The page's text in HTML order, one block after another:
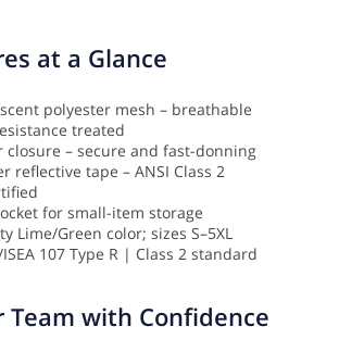
at a Glance
polyester mesh – breathable
treated
closure – secure and fast-donning
reflective tape – ANSI Class 2
for small-item storage
Lime/Green color; sizes S–5XL
107 Type R | Class 2 standard
Team with Confidence